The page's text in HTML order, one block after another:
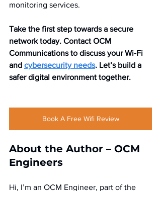
monitoring services.
Take the first step towards a secure
network today. Contact OCM
Communications to discuss your Wi-Fi
and cybersecurity needs. Let’s build a
safer digital environment together.
Book A Free Wifi Review
About the Author – OCM
Engineers
Hi, I’m an OCM Engineer, part of the